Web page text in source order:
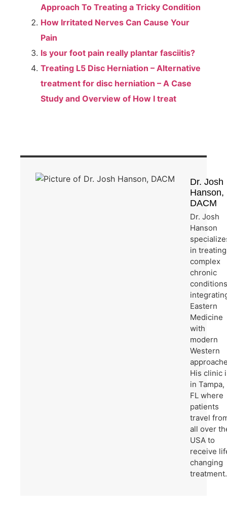
Approach To Treating a Tricky Condition
How Irritated Nerves Can Cause Your
Pain
Is your foot pain really plantar fasciitis?
Treating L5 Disc Herniation – Alternative
treatment for disc herniation – A Case
Study and Overview of How I treat
Dr. Josh
Hanson,
DACM
Dr. Josh
Hanson
in treating
complex
chronic
conditions
Eastern
Medicine
with
modern
Western
His clinic
in Tampa,
FL where
patients
travel
all over
USA to
receive
changing
treatment.